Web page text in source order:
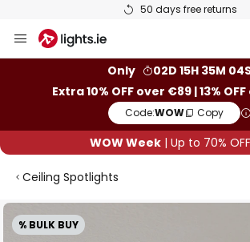
50 days free returns
to
Only
02D 15H 35M
Extra 10% OFF over €89 | 13%
Code:WOW Copy
WOW Week | Up to 70% OFF
Ceiling Spotlights
% BULK BUY
Skip
to